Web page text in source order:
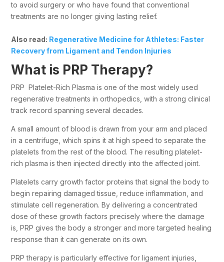
to avoid surgery or who have found that conventional
treatments are no longer giving lasting relief.
Also read: Regenerative Medicine for Athletes: Faster
Recovery from Ligament and Tendon Injuries
What is PRP Therapy?
PRP Platelet-Rich Plasma is one of the most widely used
regenerative treatments in orthopedics, with a strong clinical
track record spanning several decades.
A small amount of blood is drawn from your arm and placed
in a centrifuge, which spins it at high speed to separate the
platelets from the rest of the blood. The resulting platelet-
rich plasma is then injected directly into the affected joint.
Platelets carry growth factor proteins that signal the body to
begin repairing damaged tissue, reduce inflammation, and
stimulate cell regeneration. By delivering a concentrated
dose of these growth factors precisely where the damage
is, PRP gives the body a stronger and more targeted healing
response than it can generate on its own.
PRP therapy is particularly effective for ligament injuries,